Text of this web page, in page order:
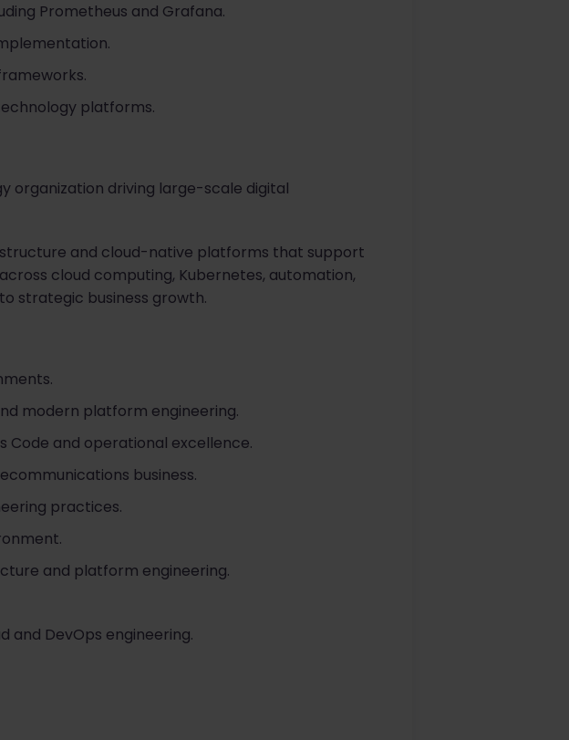
Prometheus and Grafana.
platforms.
organization driving large-scale digital
and cloud-native platforms that support
cloud computing, Kubernetes, automation,
strategic business growth.
modern platform engineering.
and operational excellence.
business.
practices.
and platform engineering.
DevOps engineering.